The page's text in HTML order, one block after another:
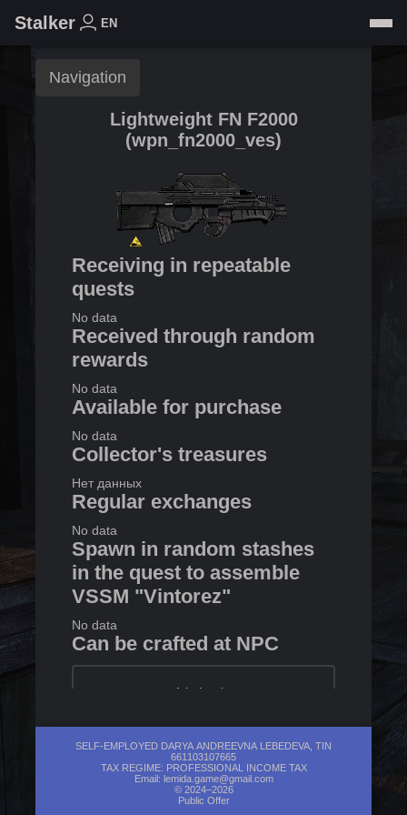
Stalker EN
Navigation
Lightweight FN F2000
(wpn_fn2000_ves)
Receiving in repeatable
quests
No data
Received through random
rewards
No data
Available for purchase
No data
Collector's treasures
Нет данных
Regular exchanges
No data
Spawn in random stashes
in the quest to assemble
VSSM "Vintorez"
No data
Can be crafted at NPC
1 in Lanky
Exchanges with Raven
SELF-EMPLOYED DARYA ANDREEVNA LEBEDEVA, TIN
661103107665
TAX REGIME: PROFESSIONAL INCOME TAX
Email: lemida.game@gmail.com
© 2024–2026
Public Offer